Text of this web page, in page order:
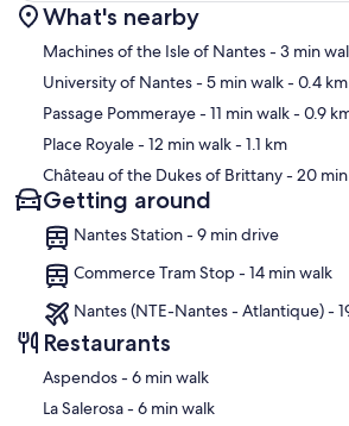
Map
What's nearby
Machines of the Isle of Nantes- 3 min
University of Nantes- 5 min walk- 0.4 km
Passage Pommeraye- 11 min walk- 0.9
Place Royale- 12 min walk- 1.1 km
Château of the Dukes of Brittany- 20
Getting around
Nantes Station - 9 min drive
Commerce Tram Stop - 14 min walk
Nantes (NTE-Nantes - Atlantique) -
Restaurants
‪Aspendos - ‬6 min walk
‪La Salerosa - ‬6 min walk